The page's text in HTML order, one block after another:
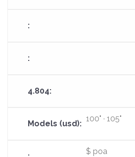
100" · 105"
$ poa